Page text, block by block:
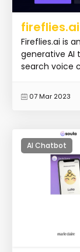
fireflies.ai
Fireflies.ai is
generative AI
search voice
07 Mar 2023
AI Chatbot